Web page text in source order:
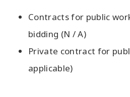
Contracts for public
bidding (N / A)
Private contract for
applicable)